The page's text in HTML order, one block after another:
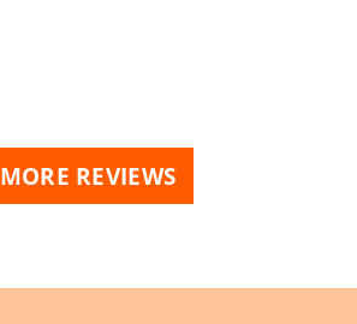
MORE REVIEWS